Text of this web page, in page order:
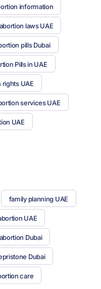
information
abortion laws UAE
pills Dubai
Pills in UAE
rights UAE
services UAE
UAE
family planning UAE
UAE
Dubai
Dubai
care